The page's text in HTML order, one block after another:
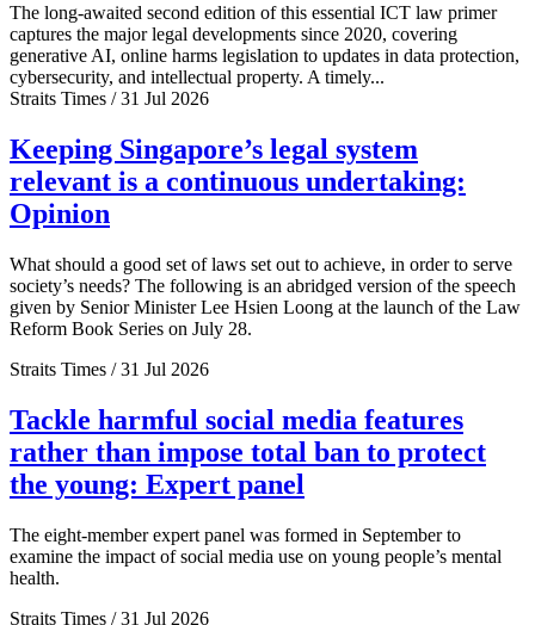
The long-awaited second edition of this essential ICT law primer
captures the major legal developments since 2020, covering
generative AI, online harms legislation to updates in data protection,
cybersecurity, and intellectual property. A timely...
Straits Times / 31 Jul 2026
Keeping Singapore’s legal system
relevant is a continuous undertaking:
Opinion
What should a good set of laws set out to achieve, in order to serve
society’s needs? The following is an abridged version of the speech
given by Senior Minister Lee Hsien Loong at the launch of the Law
Reform Book Series on July 28.
Straits Times / 31 Jul 2026
Tackle harmful social media features
rather than impose total ban to protect
the young: Expert panel
The eight-member expert panel was formed in September to
examine the impact of social media use on young people’s mental
health.
Straits Times / 31 Jul 2026